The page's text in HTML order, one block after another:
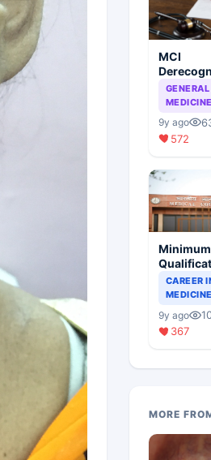
MCI
Eight
Colleges
GENERAL
MEDICINE
9y ago
572
Minimum
Of Medical
CAREER
MEDICINE
9y ago
367
MORE